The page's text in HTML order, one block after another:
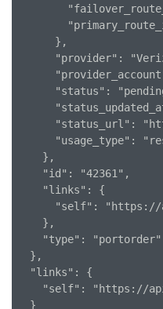
      },
"provider":
"status":
"status_url":
"usage_type":
    },
    "id": "42361",
    "links": {
"self":
    },
    "type": "portorder"
  },
  "links": {
"self": "https://
  }